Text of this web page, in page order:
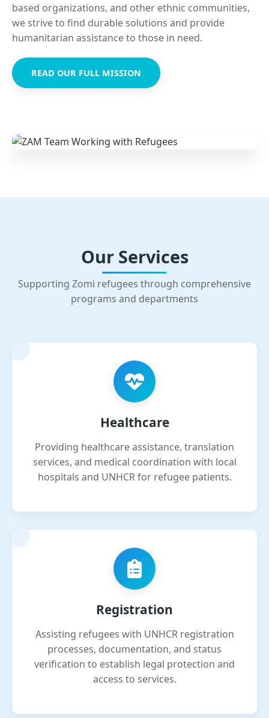
based organizations, and other ethnic communities,
we strive to find durable solutions and provide
humanitarian assistance to those in need.
READ OUR FULL MISSION
Our Services
Supporting Zomi refugees through comprehensive
programs and departments
Healthcare
Providing healthcare assistance, translation
services, and medical coordination with local
hospitals and UNHCR for refugee patients.
Registration
Assisting refugees with UNHCR registration
processes, documentation, and status
verification to establish legal protection and
access to services.